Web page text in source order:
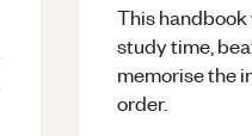
This
study time,
memorise the
order.